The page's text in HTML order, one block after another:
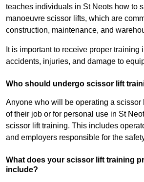
teaches individuals in St Neots how to
manoeuvre scissor lifts, which are
construction, maintenance, and
It is important to receive proper training
accidents, injuries, and damage to
Who should undergo scissor lift
Anyone who will be operating a scissor
of their job or for personal use in St
scissor lift training. This includes
and employers responsible for the
What does your scissor lift training
include?